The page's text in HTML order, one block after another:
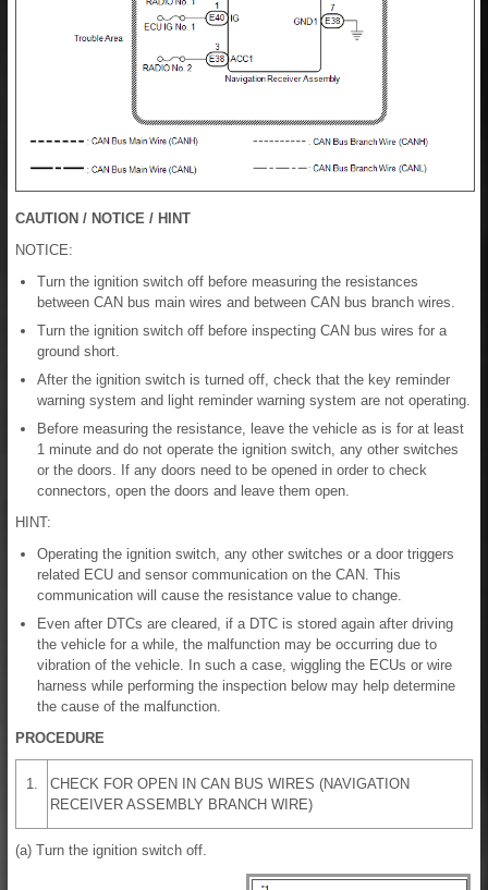
CAUTION / NOTICE / HINT
NOTICE:
Turn the ignition switch off before measuring the resistances
between CAN bus main wires and between CAN bus branch wires.
Turn the ignition switch off before inspecting CAN bus wires for a
ground short.
After the ignition switch is turned off, check that the key reminder
warning system and light reminder warning system are not operating.
Before measuring the resistance, leave the vehicle as is for at least
1 minute and do not operate the ignition switch, any other switches
or the doors. If any doors need to be opened in order to check
connectors, open the doors and leave them open.
HINT:
Operating the ignition switch, any other switches or a door triggers
related ECU and sensor communication on the CAN. This
communication will cause the resistance value to change.
Even after DTCs are cleared, if a DTC is stored again after driving
the vehicle for a while, the malfunction may be occurring due to
vibration of the vehicle. In such a case, wiggling the ECUs or wire
harness while performing the inspection below may help determine
the cause of the malfunction.
PROCEDURE
1.
CHECK FOR OPEN IN CAN BUS WIRES (NAVIGATION
RECEIVER ASSEMBLY BRANCH WIRE)
(a) Turn the ignition switch off.